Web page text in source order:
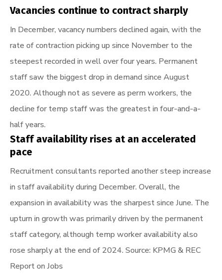
Vacancies continue to contract sharply
In December, vacancy numbers declined again, with the
rate of contraction picking up since November to the
steepest recorded in well over four years. Permanent
staff saw the biggest drop in demand since August
2020. Although not as severe as perm workers, the
decline for temp staff was the greatest in four-and-a-
half years.
Staff availability rises at an accelerated
pace
Recruitment consultants reported another steep increase
in staff availability during December. Overall, the
expansion in availability was the sharpest since June. The
upturn in growth was primarily driven by the permanent
staff category, although temp worker availability also
rose sharply at the end of 2024. Source: KPMG & REC
Report on Jobs